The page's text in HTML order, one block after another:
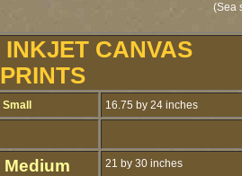
(Sea
INKJET CANVAS
PRINTS
Small 16.75 by 24 inches
Medium 21 by 30 inches